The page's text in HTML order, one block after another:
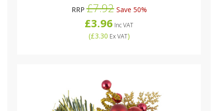
RRP£7.92Save 50%
£3.96 Inc VAT
(£3.30 Ex VAT)